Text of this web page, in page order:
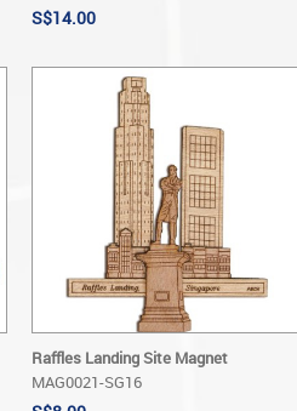
S$14.00
Raffles Landing Site Magnet
MAG0021-SG16